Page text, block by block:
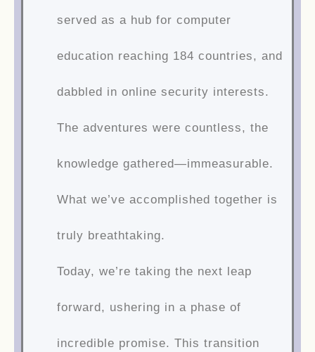
served as a hub for computer
education reaching 184 countries, and
dabbled in online security interests.
The adventures were countless, the
knowledge gathered—immeasurable.
What we’ve accomplished together is
truly breathtaking.
Today, we’re taking the next leap
forward, ushering in a phase of
incredible promise. This transition